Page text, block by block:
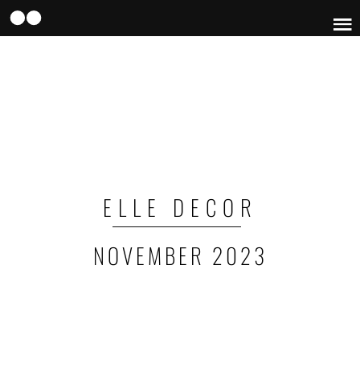
Skip
ELLE DECOR
NOVEMBER 2023